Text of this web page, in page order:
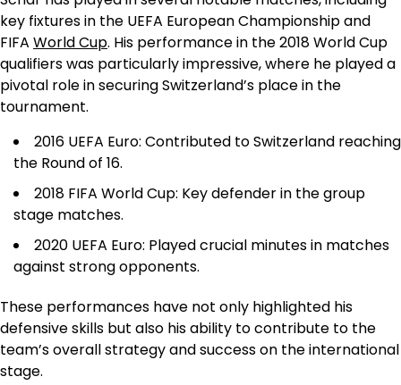
key fixtures in the UEFA European Championship and
FIFA World Cup. His performance in the 2018 World Cup
qualifiers was particularly impressive, where he played a
pivotal role in securing Switzerland’s place in the
tournament.
2016 UEFA Euro: Contributed to Switzerland reaching
the Round of 16.
2018 FIFA World Cup: Key defender in the group
stage matches.
2020 UEFA Euro: Played crucial minutes in matches
against strong opponents.
These performances have not only highlighted his
defensive skills but also his ability to contribute to the
team’s overall strategy and success on the international
stage.